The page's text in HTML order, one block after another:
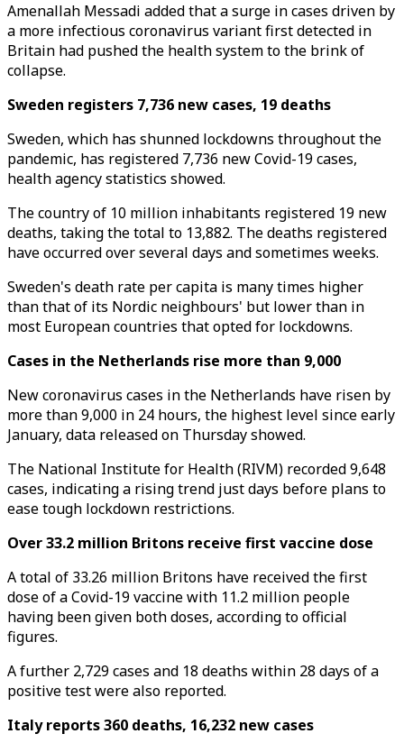
Amenallah Messadi added that a surge in cases driven by
a more infectious coronavirus variant first detected in
Britain had pushed the health system to the brink of
collapse.
Sweden registers 7,736 new cases, 19 deaths
Sweden, which has shunned lockdowns throughout the
pandemic, has registered 7,736 new Covid-19 cases,
health agency statistics showed.
The country of 10 million inhabitants registered 19 new
deaths, taking the total to 13,882. The deaths registered
have occurred over several days and sometimes weeks.
Sweden's death rate per capita is many times higher
than that of its Nordic neighbours' but lower than in
most European countries that opted for lockdowns.
Cases in the Netherlands rise more than 9,000
New coronavirus cases in the Netherlands have risen by
more than 9,000 in 24 hours, the highest level since early
January, data released on Thursday showed.
The National Institute for Health (RIVM) recorded 9,648
cases, indicating a rising trend just days before plans to
ease tough lockdown restrictions.
Over 33.2 million Britons receive first vaccine dose
A total of 33.26 million Britons have received the first
dose of a Covid-19 vaccine with 11.2 million people
having been given both doses, according to official
figures.
A further 2,729 cases and 18 deaths within 28 days of a
positive test were also reported.
Italy reports 360 deaths, 16,232 new cases